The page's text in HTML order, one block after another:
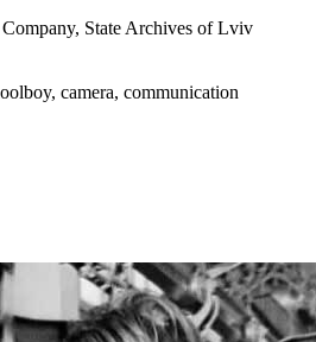
State Archives of Lviv
camera, communication